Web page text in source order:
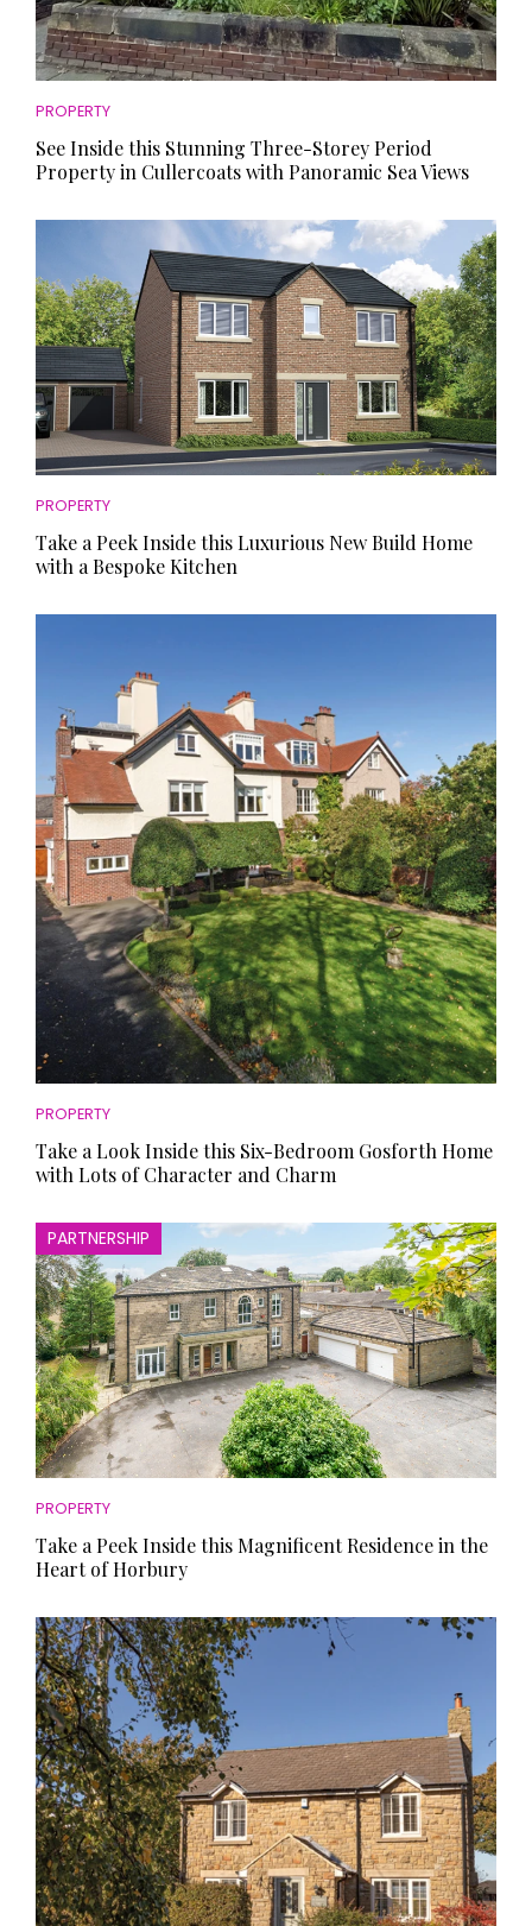
PROPERTY
See Inside this Stunning Three-Storey Period
Property in Cullercoats with Panoramic Sea Views
PROPERTY
Take a Peek Inside this Luxurious New Build Home
with a Bespoke Kitchen
PROPERTY
Take a Look Inside this Six-Bedroom Gosforth Home
with Lots of Character and Charm
PARTNERSHIP
PROPERTY
Take a Peek Inside this Magnificent Residence in the
Heart of Horbury